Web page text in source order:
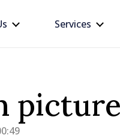
Services